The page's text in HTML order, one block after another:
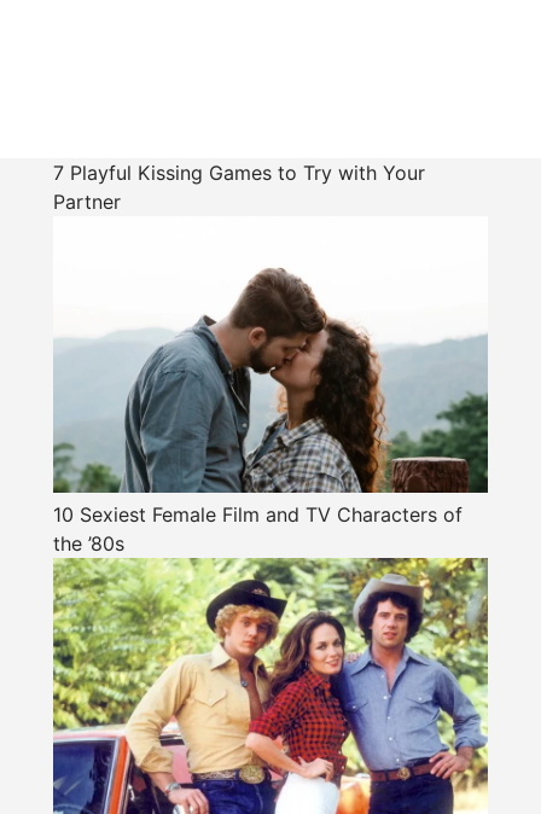
7 Playful Kissing Games to Try with Your
Partner
10 Sexiest Female Film and TV Characters of
the ’80s